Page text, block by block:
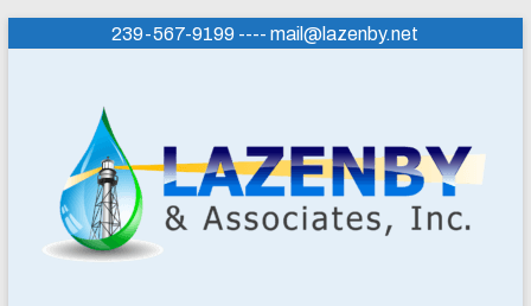
239-567-9199 ---- mail@lazenby.net